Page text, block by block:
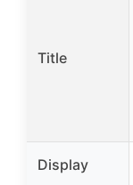
Title
Display